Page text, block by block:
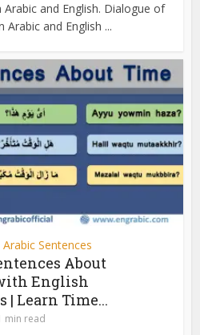
and English. Dialogue of
Arabic and English ...
Sentences
About
English
| Learn Time...
min read